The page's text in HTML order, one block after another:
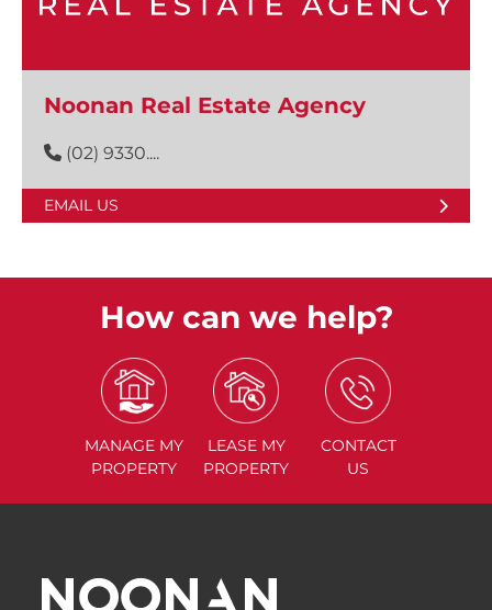
Noonan Real Estate Agency
(02) 9330....
EMAIL US
How can we help?
MANAGE MY
PROPERTY
LEASE MY
PROPERTY
CONTACT
US